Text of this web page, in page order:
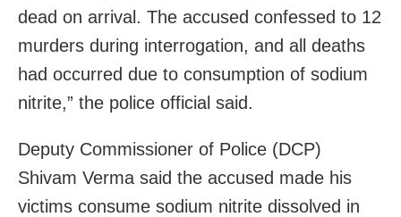
dead on arrival. The accused confessed to 12
murders during interrogation, and all deaths
had occurred due to consumption of sodium
nitrite,” the police official said.
Deputy Commissioner of Police (DCP)
Shivam Verma said the accused made his
victims consume sodium nitrite dissolved in